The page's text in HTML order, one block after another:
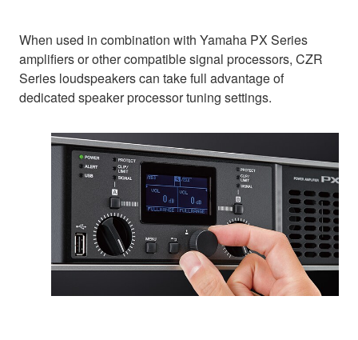
When used in combination with Yamaha PX Series
amplifiers or other compatible signal processors, CZR
Series loudspeakers can take full advantage of
dedicated speaker processor tuning settings.